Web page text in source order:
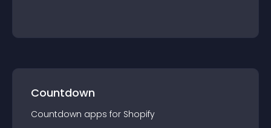
Countdown
Countdown apps for Shopify